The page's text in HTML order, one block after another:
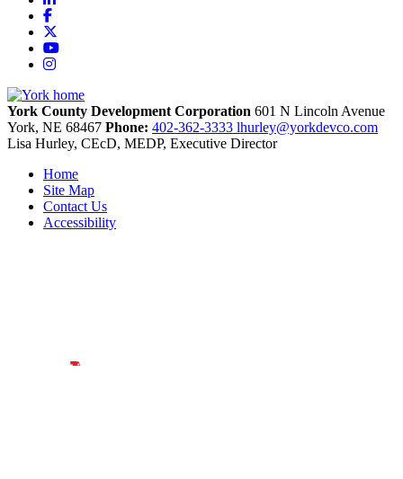
Facebook
YouTube
Instagram
York County Development Corporation 601 N Lincoln Avenue
York, NE 68467 Phone: 402-362-3333 lhurley@yorkdevco.com
Lisa Hurley, CEcD, MEDP, Executive Director
Home
Site Map
Contact Us
Accessibility